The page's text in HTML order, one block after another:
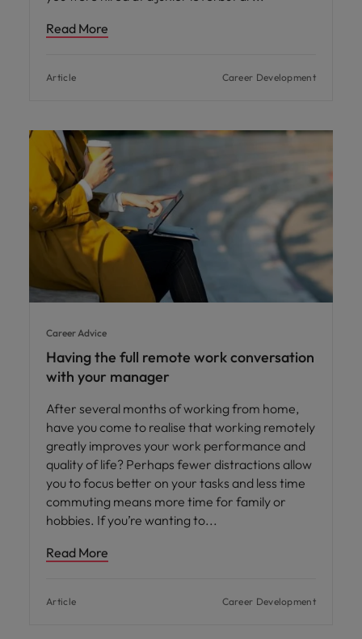
Read More
Article Career Development
Career Advice
Having the full remote work conversation
with your manager
After several months of working from home,
have you come to realise that working remotely
greatly improves your work performance and
quality of life? Perhaps fewer distractions allow
you to focus better on your tasks and less time
commuting means more time for family or
hobbies. If you’re wanting to
Read More
Article Career Development